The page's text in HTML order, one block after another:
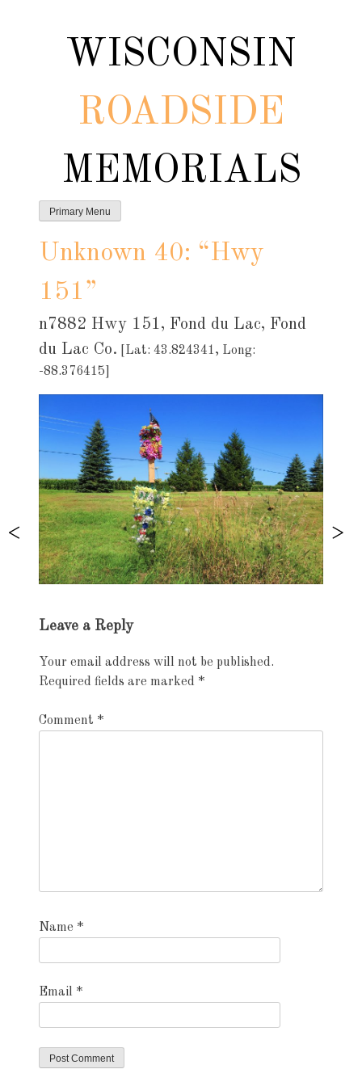
WISCONSIN
ROADSIDE
MEMORIALS
Primary Menu
Unknown 40: “Hwy
151”
n7882 Hwy 151, Fond du Lac, Fond
du Lac Co.
[Lat: 43.824341, Long:
-88.376415]
navigation
Leave a Reply
Your email address will not be published.
Required fields are marked *
Comment *
Name *
Email *